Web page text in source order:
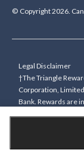
© Copyright 2026.
Legal Disclaimer
†The Triangle
Corporation,
Bank. Rewards are
purchase or pay
Canadian Tire